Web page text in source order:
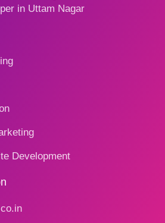
in Uttam Nagar
Development